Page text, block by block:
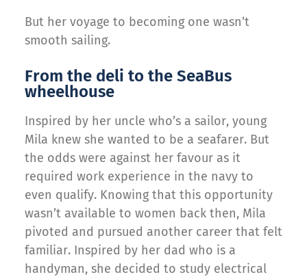
But her voyage to becoming one wasn’t
smooth sailing.
From the deli to the SeaBus
wheelhouse
Inspired by her uncle who’s a sailor, young
Mila knew she wanted to be a seafarer. But
the odds were against her favour as it
required work experience in the navy to
even qualify. Knowing that this opportunity
wasn’t available to women back then, Mila
pivoted and pursued another career that felt
familiar. Inspired by her dad who is a
handyman, she decided to study electrical